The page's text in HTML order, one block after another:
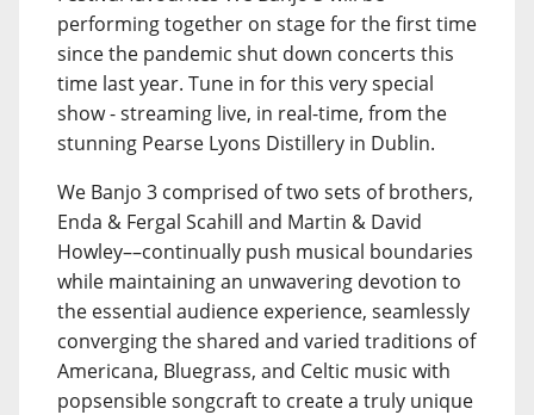
performing together on stage for the first time
since the pandemic shut down concerts this
time last year. Tune in for this very special
show - streaming live, in real-time, from the
stunning Pearse Lyons Distillery in Dublin.
We Banjo 3 comprised of two sets of brothers,
Enda & Fergal Scahill and Martin & David
Howley––continually push musical boundaries
while maintaining an unwavering devotion to
the essential audience experience, seamlessly
converging the shared and varied traditions of
Americana, Bluegrass, and Celtic music with
popsensible songcraft to create a truly unique